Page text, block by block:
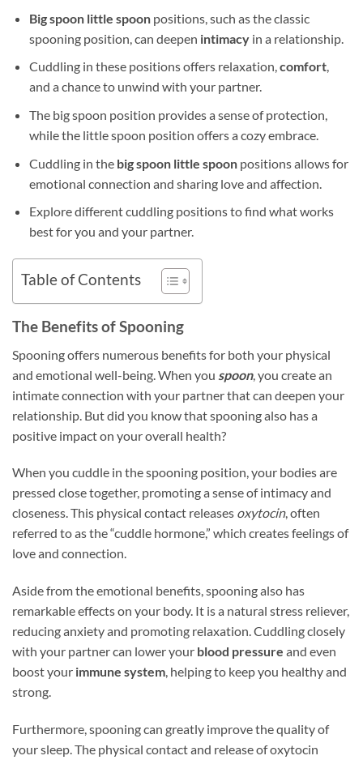
Big spoon little spoonpositions, such as the classic
spooning position, can deepen intimacyin a relationship.
Cuddling in these positions offers relaxation,comfort,
and a chance to unwind with your partner.
The big spoon position provides a sense of protection,
while the little spoon position offers a cozy embrace.
Cuddling in the big spoon little spoonpositions allows for
emotional connection and sharing love and affection.
Explore different cuddling positions to find what works
best for you and your partner.
Table of Contents
The Benefits of Spooning
Spooning offers numerous benefits for both your physical
and emotional well-being. When you spoon, you create an
intimate connection with your partner that can deepen your
relationship. But did you know that spooning also has a
positive impact on your overall health?
When you cuddle in the spooning position, your bodies are
pressed close together, promoting a sense of intimacy and
closeness. This physical contact releases oxytocin, often
referred to as the “cuddle hormone,” which creates feelings of
love and connection.
Aside from the emotional benefits, spooning also has
remarkable effects on your body. It is a natural stress reliever,
reducing anxiety and promoting relaxation. Cuddling closely
with your partner can lower your blood pressure and even
boost your immune system, helping to keep you healthy and
strong.
Furthermore, spooning can greatly improve the quality of
your sleep. The physical contact and release of oxytocin